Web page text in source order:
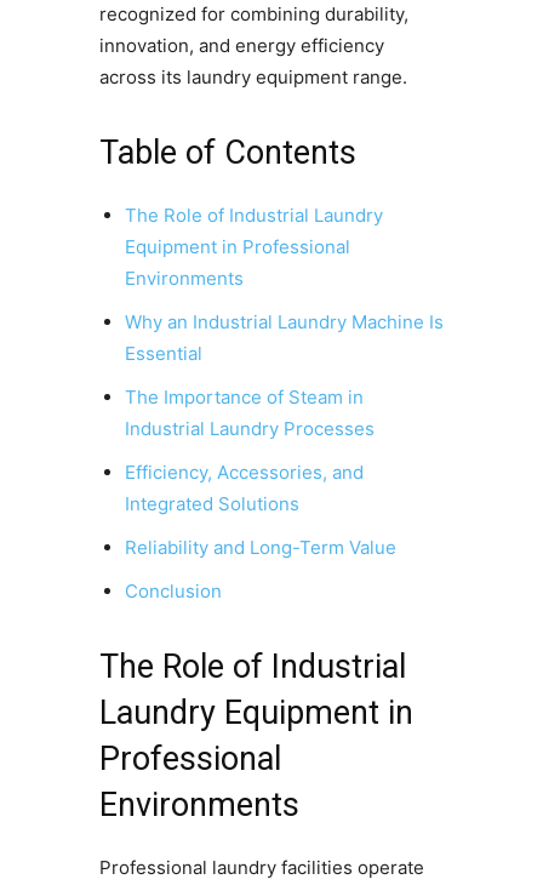
recognized for combining durability,
innovation, and energy efficiency
across its laundry equipment range.
Table of Contents
The Role of Industrial Laundry
Equipment in Professional
Environments
Why an Industrial Laundry Machine Is
Essential
The Importance of Steam in
Industrial Laundry Processes
Efficiency, Accessories, and
Integrated Solutions
Reliability and Long-Term Value
Conclusion
The Role of Industrial
Laundry Equipment in
Professional
Environments
Professional laundry facilities operate